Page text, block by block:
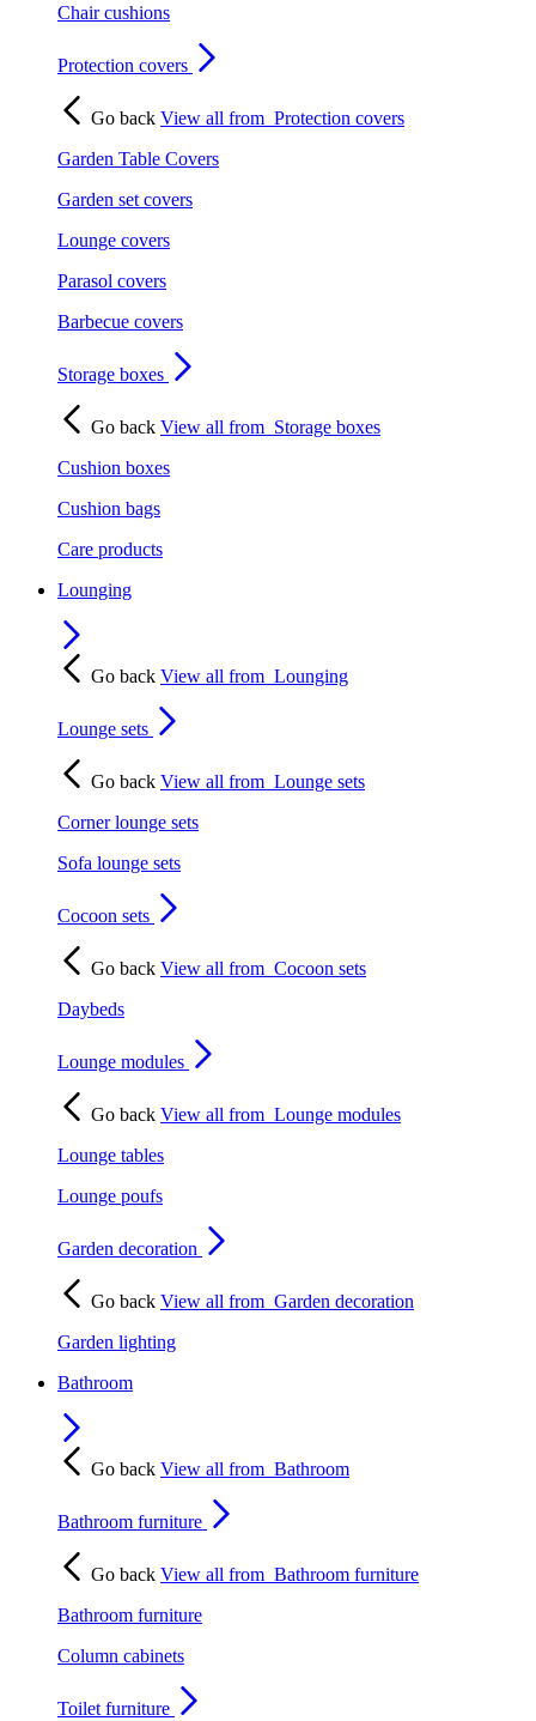
Chair cushions
Protection covers
Go back View all from Protection covers
Garden Table Covers
Garden set covers
Lounge covers
Parasol covers
Barbecue covers
Storage boxes
Go back View all from Storage boxes
Cushion boxes
Cushion bags
Care products
Lounging
Go back View all from Lounging
Lounge sets
Go back View all from Lounge sets
Corner lounge sets
Sofa lounge sets
Cocoon sets
Go back View all from Cocoon sets
Daybeds
Lounge modules
Go back View all from Lounge modules
Lounge tables
Lounge poufs
Garden decoration
Go back View all from Garden decoration
Garden lighting
Bathroom
Go back View all from Bathroom
Bathroom furniture
Go back View all from Bathroom furniture
Bathroom furniture
Column cabinets
Toilet furniture